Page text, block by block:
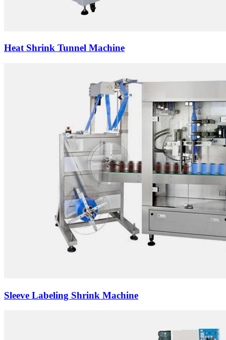
Heat Shrink Tunnel Machine
Sleeve Labeling Shrink Machine